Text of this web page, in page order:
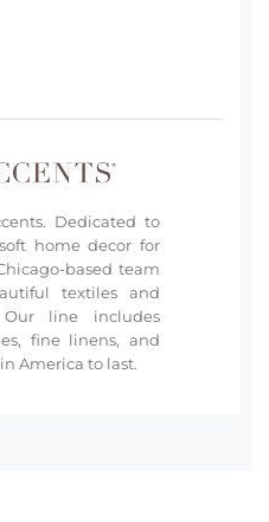
Dedicated to
home decor for
based team
textiles and
line includes
fine linens, and
America to last.